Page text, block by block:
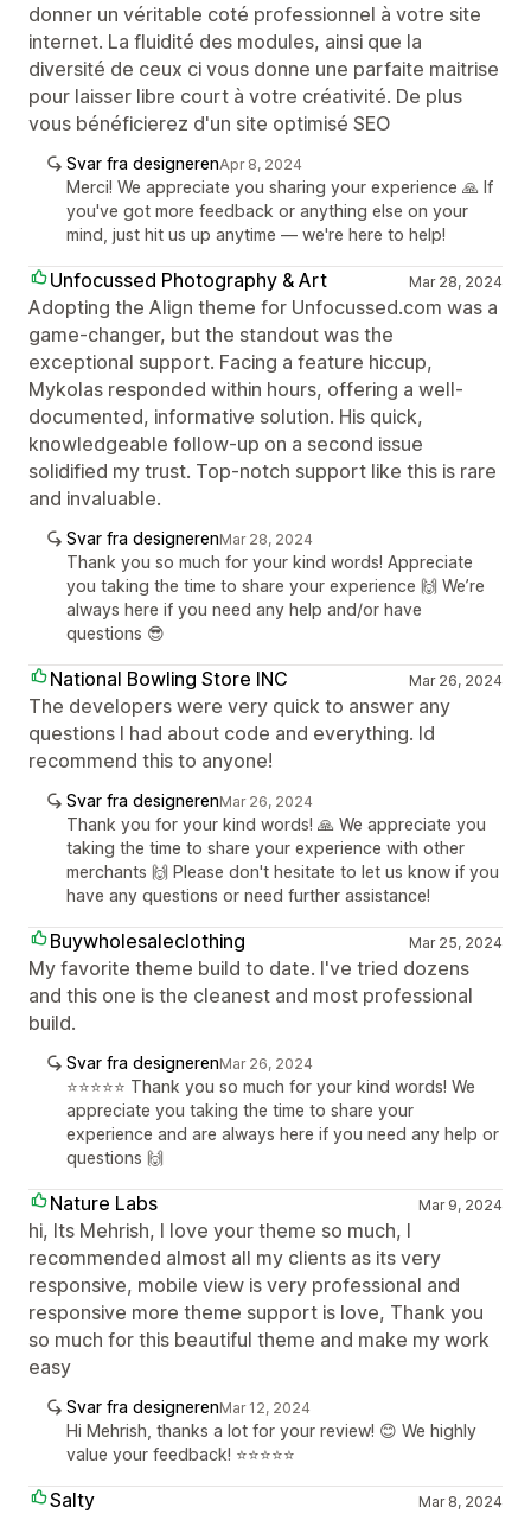
donner un véritable coté professionnel à votre site
internet. La fluidité des modules, ainsi que la
diversité de ceux ci vous donne une parfaite maitrise
pour laisser libre court à votre créativité. De plus
vous bénéficierez d'un site optimisé SEO
Svar fra designerenApr 8, 2024
Merci! We appreciate you sharing your experience 🙏 If
you've got more feedback or anything else on your
mind, just hit us up anytime — we're here to help!
Unfocussed Photography & Art Mar 28, 2024
Adopting the Align theme for Unfocussed.com was a
game-changer, but the standout was the
exceptional support. Facing a feature hiccup,
Mykolas responded within hours, offering a well-
documented, informative solution. His quick,
knowledgeable follow-up on a second issue
solidified my trust. Top-notch support like this is rare
and invaluable.
Svar fra designerenMar 28, 2024
Thank you so much for your kind words! Appreciate
you taking the time to share your experience 🙌 We’re
always here if you need any help and/or have
questions 😎
National Bowling Store INC Mar 26, 2024
The developers were very quick to answer any
questions I had about code and everything. Id
recommend this to anyone!
Svar fra designerenMar 26, 2024
Thank you for your kind words! 🙏 We appreciate you
taking the time to share your experience with other
merchants 🙌 Please don't hesitate to let us know if you
have any questions or need further assistance!
Buywholesaleclothing Mar 25, 2024
My favorite theme build to date. I've tried dozens
and this one is the cleanest and most professional
build.
Svar fra designerenMar 26, 2024
⭐️⭐️⭐️⭐️⭐️ Thank you so much for your kind words! We
appreciate you taking the time to share your
experience and are always here if you need any help or
questions 🙌
Nature Labs Mar 9, 2024
hi, Its Mehrish, I love your theme so much, I
recommended almost all my clients as its very
responsive, mobile view is very professional and
responsive more theme support is love, Thank you
so much for this beautiful theme and make my work
easy
Svar fra designerenMar 12, 2024
Hi Mehrish, thanks a lot for your review! 😊 We highly
value your feedback! ⭐️⭐️⭐️⭐️⭐️
Salty Mar 8, 2024